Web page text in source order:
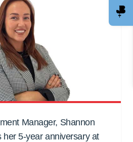
Manager, Shannon
her 5-year anniversary at